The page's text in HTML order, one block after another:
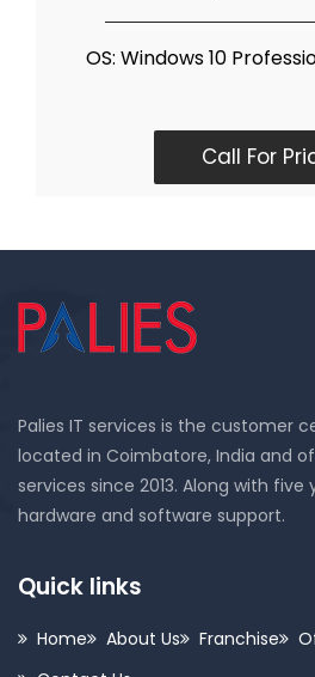
OS: Windows 10
Call For
Palies IT services is the customer
located in Coimbatore, India and
services since 2013. Along with
hardware and software support.
Quick links
Home About Us Franchise